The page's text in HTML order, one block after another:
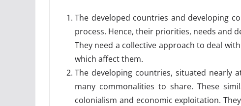
The developed countries and developing
process. Hence, their priorities, needs and
They need a collective approach to deal
which affect them.
The developing countries, situated nearly
many commonalities to share. These
colonialism and economic exploitation.